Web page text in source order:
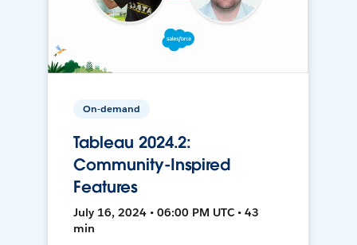
On-demand
Tableau 2024.2:
Community-Inspired
Features
July 16, 2024 • 06:00 PM UTC • 43
min